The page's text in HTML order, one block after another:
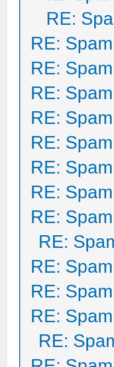
RE:
RE:
RE:
RE:
RE:
RE:
RE:
RE:
RE:
RE:
RE:
RE:
RE:
RE: